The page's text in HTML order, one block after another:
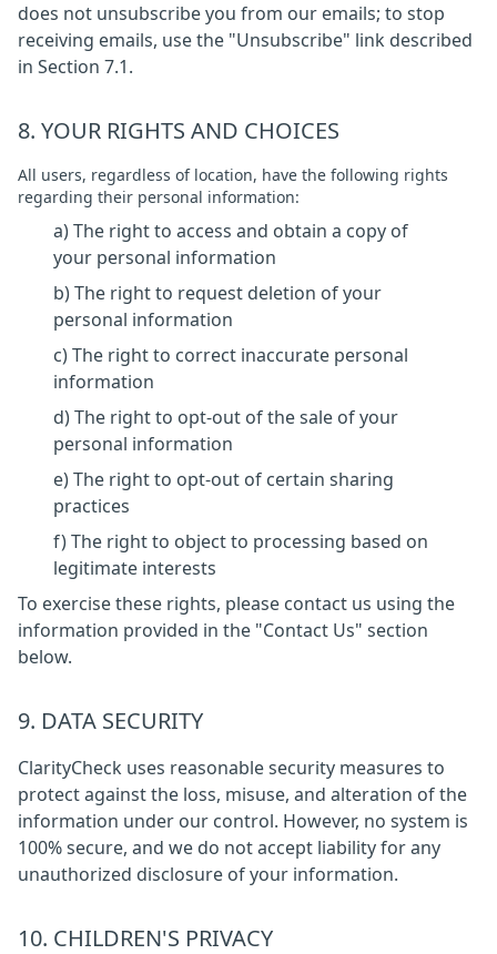
does not unsubscribe you from our emails; to stop
receiving emails, use the "Unsubscribe" link described
in Section 7.1.
8. YOUR RIGHTS AND CHOICES
All users, regardless of location, have the following rights
regarding their personal information:
a) The right to access and obtain a copy of
your personal information
b) The right to request deletion of your
personal information
c) The right to correct inaccurate personal
information
d) The right to opt-out of the sale of your
personal information
e) The right to opt-out of certain sharing
practices
f) The right to object to processing based on
legitimate interests
To exercise these rights, please contact us using the
information provided in the "Contact Us" section
below.
9. DATA SECURITY
ClarityCheck uses reasonable security measures to
protect against the loss, misuse, and alteration of the
information under our control. However, no system is
100% secure, and we do not accept liability for any
unauthorized disclosure of your information.
10. CHILDREN'S PRIVACY